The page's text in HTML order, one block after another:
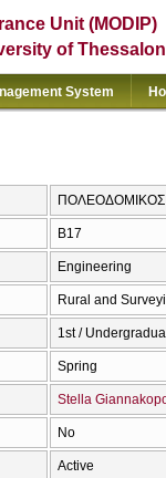
Unit (MODIP)
of
System
ΠΟΛΕΟΔΟΜΙΚΟΣ
Β17
Engineering
Rural and
1st /
Spring
Stella
No
Active